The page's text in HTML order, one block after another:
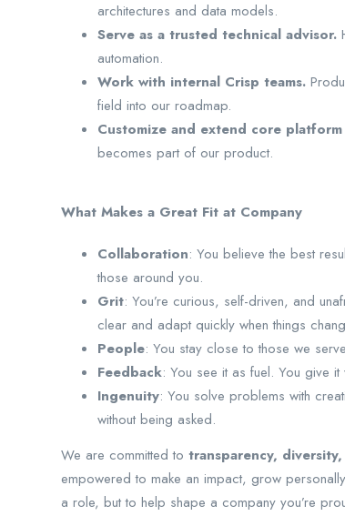
architectures and data models.
Serve as a trusted technical advisor.
automation.
Work with internal Crisp teams.
field into our roadmap.
Customize and extend core
becomes part of our product.
What Makes a Great Fit at Company
Collaboration: You believe the best
those around you.
Grit: You’re curious, self-driven, and
clear and adapt quickly when things
People: You stay close to those we
Feedback: You see it as fuel. You give
Ingenuity: You solve problems with
without being asked.
We are committed to transparency,
empowered to make an impact, grow
a role, but to help shape a company you’re